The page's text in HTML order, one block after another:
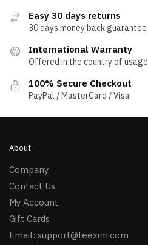
Easy 30 days returns
30 days money back guarantee
International Warranty
Offered in the country of usage
100% Secure Checkout
PayPal / MasterCard / Visa
About
Company
Contact Us
My Account
Gift Cards
Email: support@teexim.com